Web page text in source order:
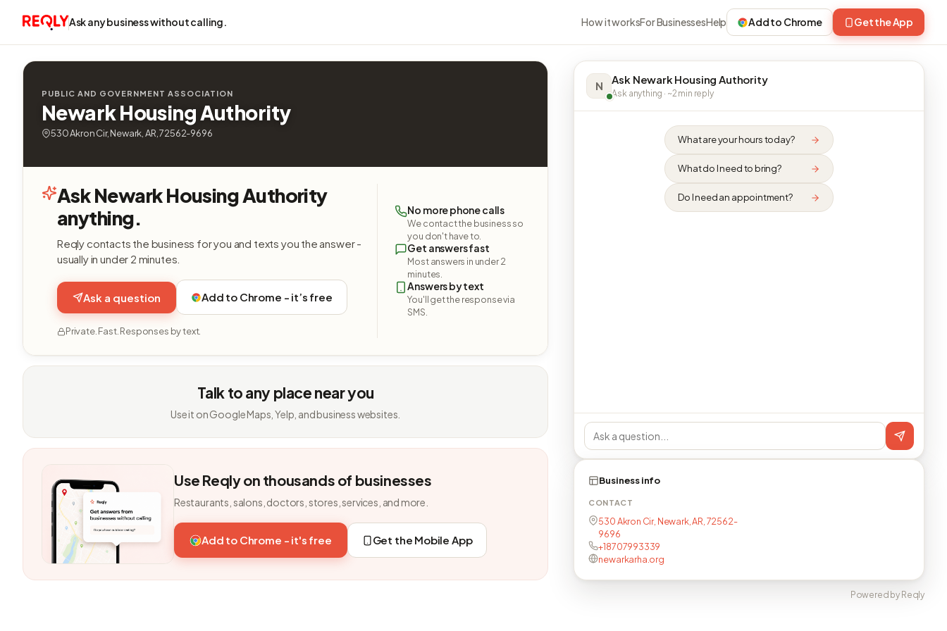
Ask any business without calling. How it worksFor BusinessesHelp Add to Chrome Get the App
PUBLIC AND GOVERNMENT ASSOCIATION
Newark Housing Authority
530 Akron Cir, Newark, AR, 72562-9696
Ask Newark Housing Authority
anything.
Reqly contacts the business for you and texts you the answer -
usually in under 2 minutes.
Ask a question Add to Chrome - it’s free
Private. Fast. Responses by text.
No more phone calls
We contact the business so
you don't have to.
Get answers fast
Most answers in under 2
minutes.
Answers by text
You'll get the response via
SMS.
Talk to any place near you
Use it on Google Maps, Yelp, and business websites.
Use Reqly on thousands of businesses
Restaurants, salons, doctors, stores, services, and more.
Add to Chrome - it's free Get the Mobile App
N Ask Newark Housing Authority
Ask anything · ~2 min reply
What are your hours today?
What do I need to bring?
Do I need an appointment?
Business info
CONTACT
530 Akron Cir, Newark, AR, 72562-
9696
+18707993339
newarkarha.org
Powered by Reqly